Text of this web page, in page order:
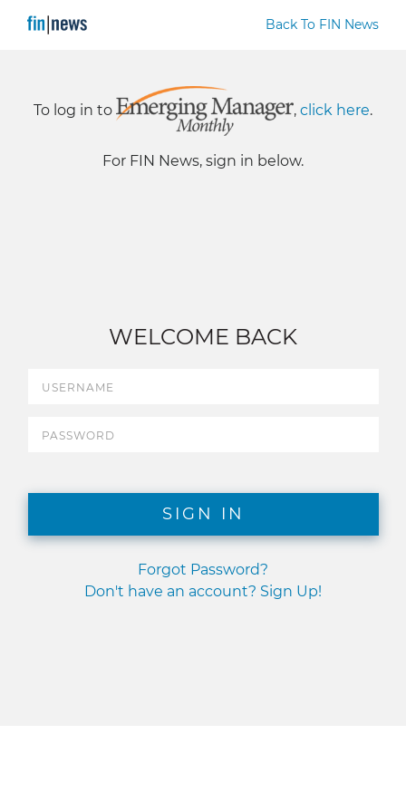
Back To FIN News
To log in to , click here.
For FIN News, sign in below.
WELCOME BACK
SIGN IN
Forgot Password?
Don't have an account? Sign Up!